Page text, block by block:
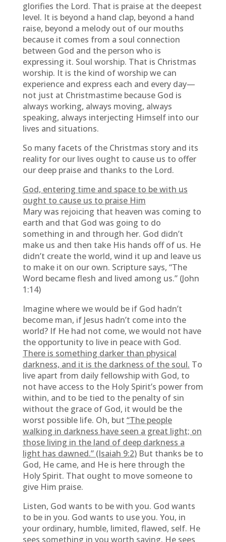
glorifies the Lord. That is praise at the deepest
level. It is beyond a hand clap, beyond a hand
raise, beyond a melody out of our mouths
because it comes from a soul connection
between God and the person who is
expressing it. Soul worship. That is Christmas
worship. It is the kind of worship we can
experience and express each and every day—
not just at Christmastime because God is
always working, always moving, always
speaking, always interjecting Himself into our
lives and situations.
So many facets of the Christmas story and its
reality for our lives ought to cause us to offer
our deep praise and thanks to the Lord.
God, entering time and space to be with us
ought to cause us to praise Him
Mary was rejoicing that heaven was coming to
earth and that God was going to do
something in and through her. God didn’t
make us and then take His hands off of us. He
didn’t create the world, wind it up and leave us
to make it on our own. Scripture says, “The
Word became flesh and lived among us.” (John
1:14)
Imagine where we would be if God hadn’t
become man, if Jesus hadn’t come into the
world? If He had not come, we would not have
the opportunity to live in peace with God.
There is something darker than physical
darkness, and it is the darkness of the soul. To
live apart from daily fellowship with God, to
not have access to the Holy Spirit’s power from
within, and to be tied to the penalty of sin
without the grace of God, it would be the
worst possible life. Oh, but “The people
walking in darkness have seen a great light; on
those living in the land of deep darkness a
light has dawned.” (Isaiah 9:2)But thanks be to
God, He came, and He is here through the
Holy Spirit. That ought to move someone to
give Him praise.
Listen, God wants to be with you. God wants
to be in you. God wants to use you. You, in
your ordinary, humble, limited, flawed, self. He
sees something in you worth saving. He sees